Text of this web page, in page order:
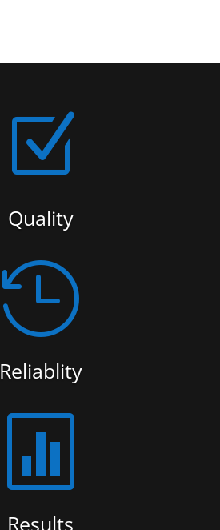
Z
Quality

Reliablity

Results